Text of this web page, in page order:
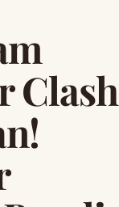
Clash